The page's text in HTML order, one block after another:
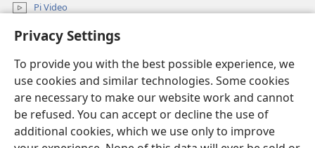
Privacy Settings
To provide you with the best possible experience, we
use cookies and similar technologies. Some cookies
are necessary to make our website work and cannot
be refused. You can accept or decline the use of
additional cookies, which we use only to improve
Riy
u
Rarogon
e
Giyow
ko
Pi Video
Mu Gay
Salpiy ni Ayuw
(opens
new
window)LIBRARY U ONLINE ni Fan ko Wulyang ko Damit™
(opens
new
window)JW Hub ®
(opens